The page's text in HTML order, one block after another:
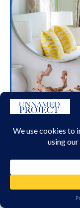
21